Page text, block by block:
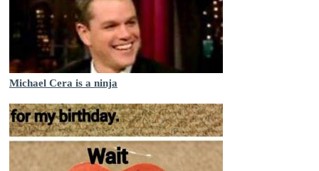
Michael Cera is a ninja